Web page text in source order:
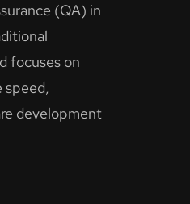
(QA) in
focuses on
speed,
development